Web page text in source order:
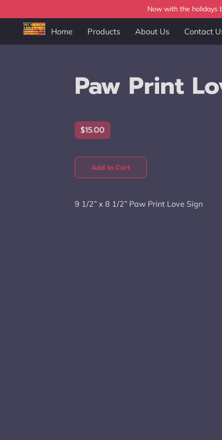
Now with the holidays
Home Products About Us Contact
Paw Print
$15.00
Add to Cart
9 1/2” x 8 1/2” Paw Print Love Sign